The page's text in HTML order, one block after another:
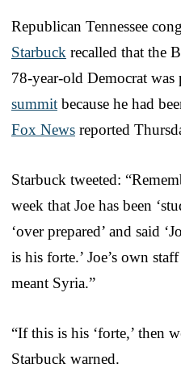
Republican Tennessee
Starbuck recalled that the
78-year-old Democrat was
summit because he had
Fox News reported
Starbuck tweeted:
week that Joe has been
‘over prepared’ and said
is his forte.’ Joe’s own
meant Syria.”
“If this is his ‘forte,’ then
Starbuck warned.